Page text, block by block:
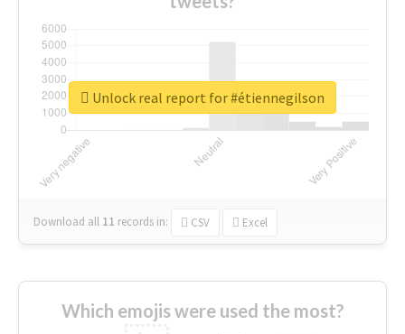
Download all 11 records in: CSV Excel
Unlock real report for #étiennegilson
Which emojis were used the most?